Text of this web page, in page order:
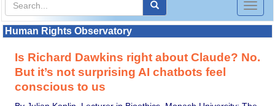
Toggle
Human Rights Observatory
Is Richard Dawkins right about Claude? No.
But it’s not surprising AI chatbots feel
conscious to us